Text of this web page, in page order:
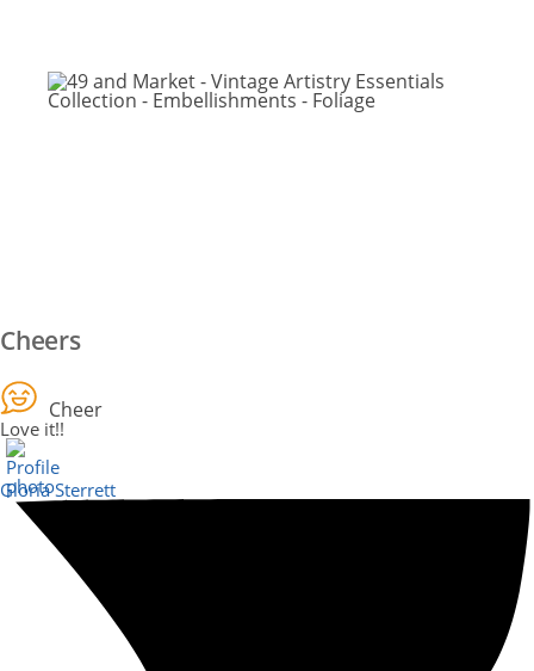
Cheers
Cheer
Love it!!
Gloria Sterrett